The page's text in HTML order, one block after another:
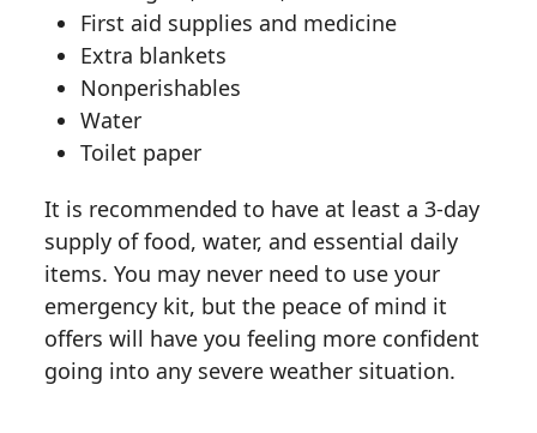
First aid supplies and medicine
Extra blankets
Nonperishables
Water
Toilet paper
It is recommended to have at least a 3-day
supply of food, water, and essential daily
items. You may never need to use your
emergency kit, but the peace of mind it
offers will have you feeling more confident
going into any severe weather situation.